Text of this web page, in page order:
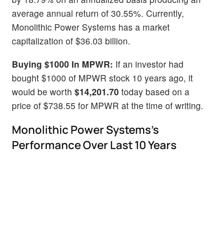
average annual return of 30.55%. Currently,
Monolithic Power Systems has a market
capitalization of $36.03 billion.
Buying $1000 In MPWR: If an investor had
bought $1000 of MPWR stock 10 years ago, it
would be worth $14,201.70 today based on a
price of $738.55 for MPWR at the time of writing.
Monolithic Power Systems's
Performance Over Last 10 Years